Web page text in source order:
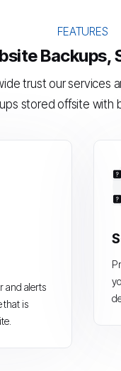
FEATURES
Backups,
trust our services
stored offsite with
and alerts
that is